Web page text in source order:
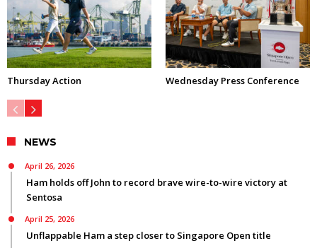
Thursday Action Wednesday Press Conference
NEWS
April 26, 2026
Ham holds off John to record brave wire-to-wire victory at
Sentosa
April 25, 2026
Unflappable Ham a step closer to Singapore Open title